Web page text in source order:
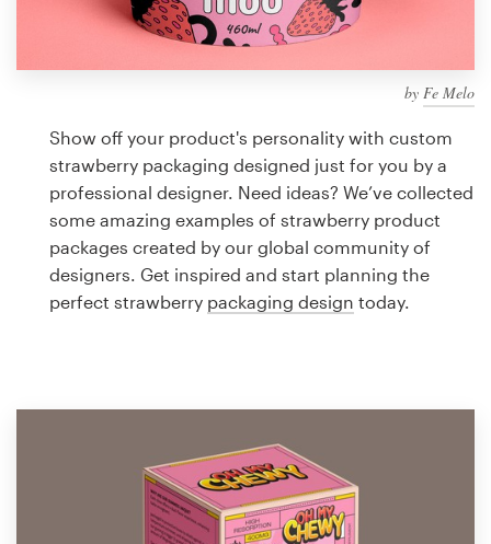
by Fe Melo
Show off your product's personality with custom
strawberry packaging designed just for you by a
professional designer. Need ideas? We’ve collected
some amazing examples of strawberry product
packages created by our global community of
designers. Get inspired and start planning the
perfect strawberry packaging design today.
a
Logo design
Business card
Web page design
Brand guide
1 800 513 1678